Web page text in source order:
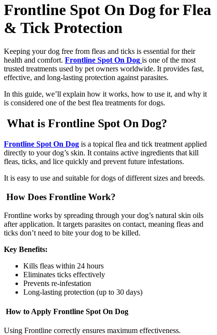
Frontline Spot On Dog for Flea
& Tick Protection
Keeping your dog free from fleas and ticks is essential for their
health and comfort. Frontline Spot On Dog is one of the most
trusted treatments used by pet owners worldwide. It provides fast,
effective, and long-lasting protection against parasites.
In this guide, we’ll explain how it works, how to use it, and why it
is considered one of the best flea treatments for dogs.
What is Frontline Spot On Dog?
Frontline Spot On Dog is a topical flea and tick treatment applied
directly to your dog’s skin. It contains active ingredients that kill
fleas, ticks, and lice quickly and prevent future infestations.
It is easy to use and suitable for dogs of different sizes and breeds.
How Does Frontline Work?
Frontline works by spreading through your dog’s natural skin oils
after application. It targets parasites on contact, meaning fleas and
ticks don’t need to bite your dog to be killed.
Key Benefits:
Kills fleas within 24 hours
Eliminates ticks effectively
Prevents re-infestation
Long-lasting protection (up to 30 days)
How to Apply Frontline Spot On Dog
Using Frontline correctly ensures maximum effectiveness.